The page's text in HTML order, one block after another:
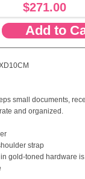
$271.00
Add to
small documents,
and organized.
strap
in gold-toned hardware